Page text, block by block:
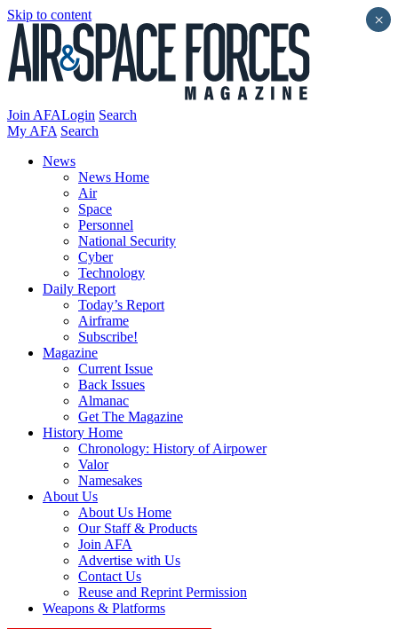
Skip to content
Join AFALogin Search
My AFA Search
News
News Home
Air
Space
Personnel
National Security
Cyber
Technology
Daily Report
Today’s Report
Airframe
Subscribe!
Magazine
Current Issue
Back Issues
Almanac
Get The Magazine
History Home
Chronology: History of Airpower
Valor
Namesakes
About Us
About Us Home
Our Staff & Products
Join AFA
Advertise with Us
Contact Us
Reuse and Reprint Permission
Weapons & Platforms
×